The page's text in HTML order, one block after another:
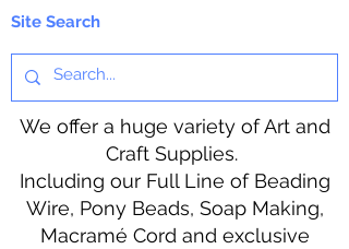
Site Search
We offer a huge variety of Art and
Craft Supplies.
Including our Full Line of Beading
Wire, Pony Beads, Soap Making,
Macramé Cord and exclusive